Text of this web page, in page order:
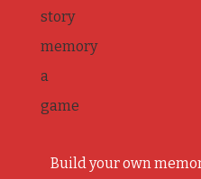
story
memory
a
game
Build your own